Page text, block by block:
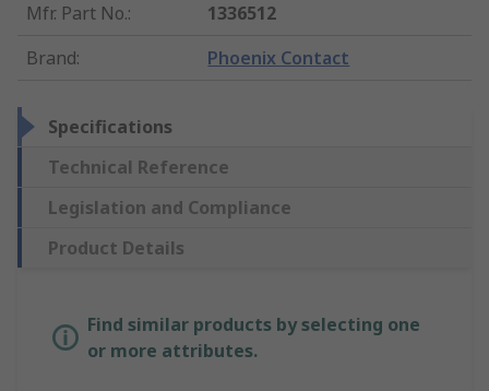
Mfr. Part No.:
1336512
Brand: Phoenix Contact
Specifications
Technical Reference
Legislation and Compliance
Product Details
Find similar products by selecting one
or more attributes.